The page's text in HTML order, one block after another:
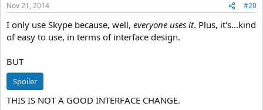
Nov 21, 2014
#20
I only use Skype because, well, everyone uses it. Plus, it's...kind
of easy to use, in terms of interface design.
BUT
Spoiler
THIS IS NOT A GOOD INTERFACE CHANGE.